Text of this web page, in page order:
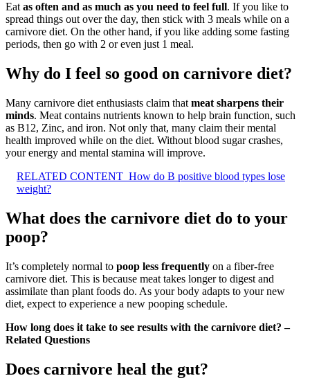
Eat as often and as much as you need to feel full. If you like to
spread things out over the day, then stick with 3 meals while on a
carnivore diet. On the other hand, if you like adding some fasting
periods, then go with 2 or even just 1 meal.
Why do I feel so good on carnivore diet?
Many carnivore diet enthusiasts claim that meat sharpens their
minds. Meat contains nutrients known to help brain function, such
as B12, Zinc, and iron. Not only that, many claim their mental
health improved while on the diet. Without blood sugar crashes,
your energy and mental stamina will improve.
RELATED CONTENT How do B positive blood types lose
weight?
What does the carnivore diet do to your
poop?
It’s completely normal to poop less frequently on a fiber-free
carnivore diet. This is because meat takes longer to digest and
assimilate than plant foods do. As your body adapts to your new
diet, expect to experience a new pooping schedule.
How long does it take to see results with the carnivore diet? –
Related Questions
Does carnivore heal the gut?